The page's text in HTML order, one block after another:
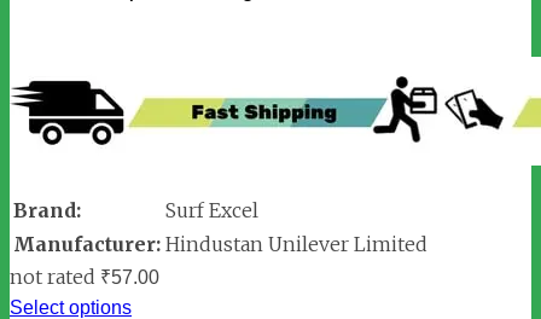
Brand:
Surf Excel
Manufacturer: Hindustan Unilever Limited
not rated ₹57.00
Select options